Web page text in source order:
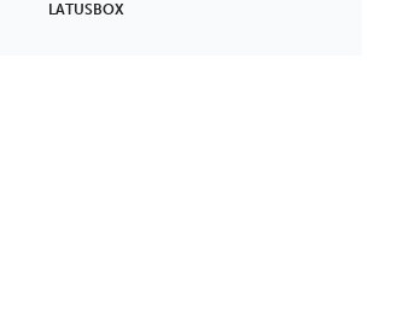
LATUSBOX